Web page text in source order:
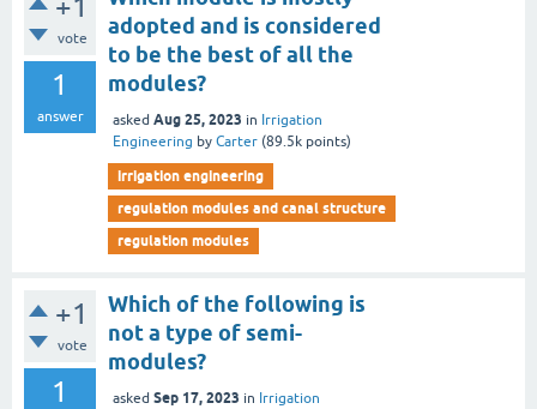
+1
vote
1
answer
adopted and is considered
to be the best of all the
modules?
asked Aug 25, 2023 in Irrigation
Engineering by Carter (89.5k points)
irrigation engineering
regulation modules and canal structure
regulation modules
+1
vote
1
Which of the following is
not a type of semi-
modules?
asked Sep 17, 2023 in Irrigation